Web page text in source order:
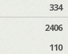
334
2406
110